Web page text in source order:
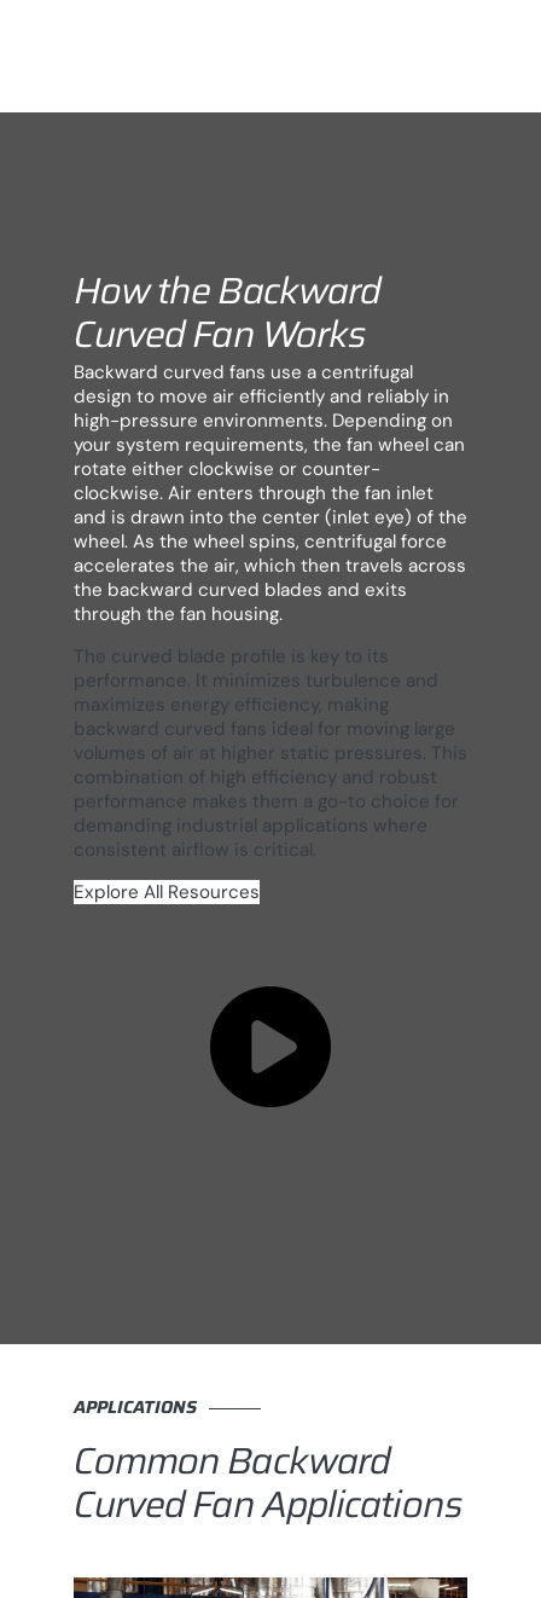
How the Backward
Curved Fan Works
Backward curved fans use a centrifugal
design to move air efficiently and reliably in
high-pressure environments. Depending on
your system requirements, the fan wheel can
rotate either clockwise or counter-
clockwise. Air enters through the fan inlet
and is drawn into the center (inlet eye) of the
wheel. As the wheel spins, centrifugal force
accelerates the air, which then travels across
the backward curved blades and exits
through the fan housing.
The curved blade profile is key to its
performance. It minimizes turbulence and
maximizes energy efficiency, making
backward curved fans ideal for moving large
volumes of air at higher static pressures. This
combination of high efficiency and robust
performance makes them a go-to choice for
demanding industrial applications where
consistent airflow is critical.
Explore All Resources
APPLICATIONS
Common Backward
Curved Fan Applications